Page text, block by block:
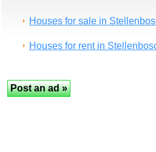
Houses for sale in
Houses for rent in